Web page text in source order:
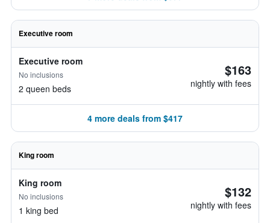
Executive room
Executive room
No inclusions
2 queen beds
$163
nightly with fees
4 more deals from $417
King room
King room
No inclusions
1 king bed
$132
nightly with fees